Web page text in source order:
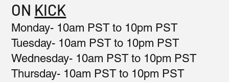
ON KICK
Monday- 10am PST to 10pm PST
Tuesday- 10am PST to 10pm PST
Wednesday- 10am PST to 10pm PST
Thursday- 10am PST to 10pm PST